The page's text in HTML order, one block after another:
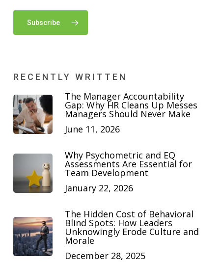
Subscribe
RECENTLY WRITTEN
The Manager Accountability
Gap: Why HR Cleans Up Messes
Managers Should Never Make
June 11, 2026
Why Psychometric and EQ
Assessments Are Essential for
Team Development
January 22, 2026
The Hidden Cost of Behavioral
Blind Spots: How Leaders
Unknowingly Erode Culture and
Morale
December 28, 2025